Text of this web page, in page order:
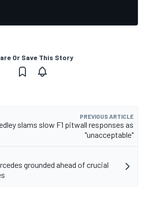
Or Save This Story
PREVIOUS ARTICLE
slams slow F1 pitwall responses as
"unacceptable"
grounded ahead of crucial